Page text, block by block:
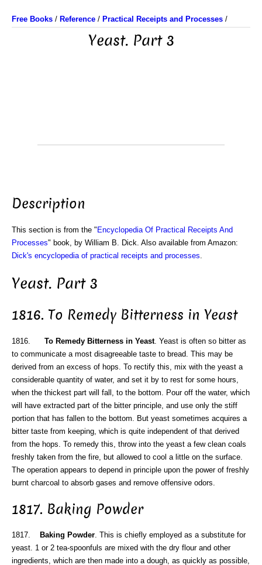
Free Books / Reference / Practical Receipts and Processes /
Yeast. Part 3
Description
This section is from the " Encyclopedia Of Practical Receipts And
Processes" book, by William B. Dick. Also available from Amazon:
Dick's encyclopedia of practical receipts and processes
Yeast. Part 3
1816. To Remedy Bitterness in Yeast
1816. To Remedy Bitterness in Yeast. Yeast is often so bitter as
to communicate a most disagreeable taste to bread. This may be
derived from an excess of hops. To rectify this, mix with the yeast a
considerable quantity of water, and set it by to rest for some hours,
when the thickest part will fall, to the bottom. Pour off the water, which
will have extracted part of the bitter principle, and use only the stiff
portion that has fallen to the bottom. But yeast sometimes acquires a
bitter taste from keeping, which is quite independent of that derived
from the hops. To remedy this, throw into the yeast a few clean coals
freshly taken from the fire, but allowed to cool a little on the surface.
The operation appears to depend in principle upon the power of freshly
burnt charcoal to absorb gases and remove offensive odors.
1817. Baking Powder
1817. Baking Powder. This is chiefly employed as a substitute for
yeast. 1 or 2 tea-spoonfuls are mixed with the dry flour and other
ingredients, which are then made into a dough, as quickly as possible,